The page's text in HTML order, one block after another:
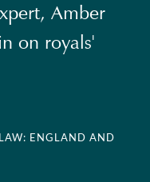
Amber
on royals'
ENGLAND AND